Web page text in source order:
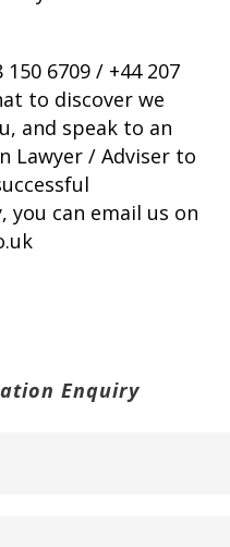
150 6709 / +44 207
to discover we
and speak to an
Lawyer / Adviser to
you can email us on
Enquiry